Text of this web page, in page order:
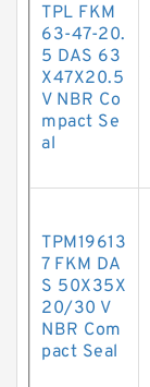
TPL FKM
63-47-20.
5 DAS 63
X47X20.5
V NBR Co
mpact Se
al
TPM19613
7 FKM DA
S 50X35X
20/30 V
NBR Com
pact Seal